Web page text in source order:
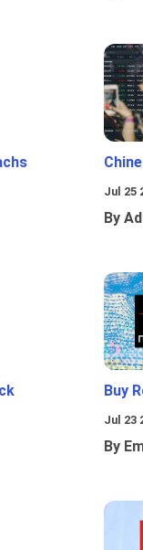
Jul 25
By
Buy
Jul 23
By